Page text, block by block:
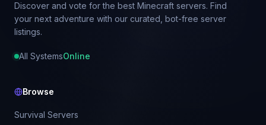
Discover and vote for the best Minecraft servers. Find
your next adventure with our curated, bot-free server
listings.
All SystemsOnline
Browse
Survival Servers